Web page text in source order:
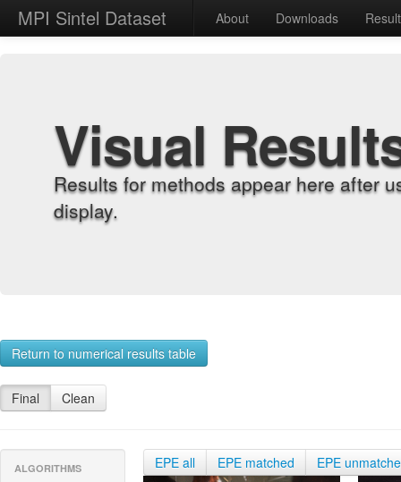
MPI Sintel Dataset About Downloads
Visual
Results for methods appear here after
display.
Return to numerical results table
Final Clean
ALGORITHMS EPE all EPE matched EPE